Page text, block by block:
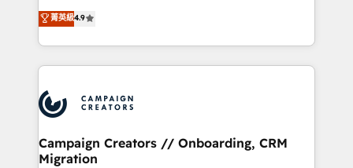
Book Process & Guidelines utilisateurs 🎓
Formations des utilisateurs
technologies and automating their marketing and
sales processes to generate growth. Our offer spans
from Strategy to Operations. We specialize in CRM
onboarding and implementation, web design, sales
extensive experience working with tech companies
and manufacturers since 2002, we are committed to
empowering our clients and developing their
autonomy. Get to grips with HubSpot through
菁英級4.9
Campaign Creators // Onboarding, CRM
Migration